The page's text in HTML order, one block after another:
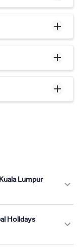
Lumpur
Holidays